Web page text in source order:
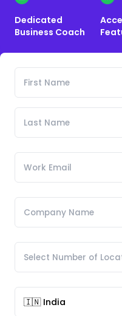
Dedicated
Business Coach